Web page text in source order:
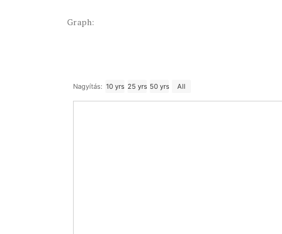
Graph:
Nagyítás: 10 yrs 25 yrs 50 yrs All